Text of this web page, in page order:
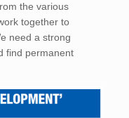
the various
together to
need a strong
find permanent